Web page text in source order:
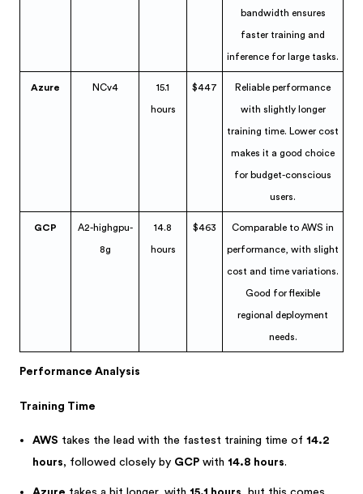
bandwidth ensures
faster training and
inference for large tasks.
Azure NCv4 15.1
hours
$447 Reliable performance
with slightly longer
training time. Lower cost
makes it a good choice
for budget-conscious
users.
GCP A2-highgpu-
8g
14.8
hours
$463 Comparable to AWS in
performance, with slight
cost and time variations.
Good for flexible
regional deployment
needs.
Performance Analysis
Training Time
AWS takes the lead with the fastest training time of 14.2
hours, followed closely by GCP with 14.8 hours.